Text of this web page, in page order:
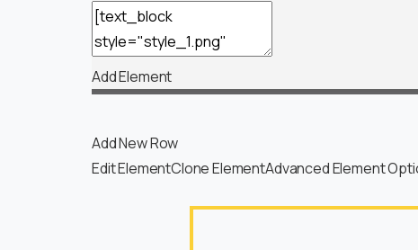
Add Element
Add New Row
Edit ElementClone ElementAdvanced Element